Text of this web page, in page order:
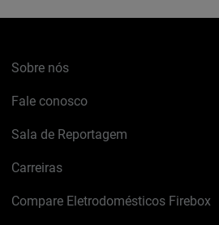
Sobre nós
Fale conosco
Sala de Reportagem
Carreiras
Compare Eletrodomésticos Firebox